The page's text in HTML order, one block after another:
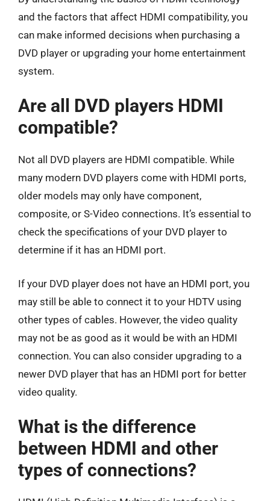
and the factors that affect HDMI compatibility, you
can make informed decisions when purchasing a
DVD player or upgrading your home entertainment
system.
Are all DVD players HDMI
compatible?
Not all DVD players are HDMI compatible. While
many modern DVD players come with HDMI ports,
older models may only have component,
composite, or S-Video connections. It’s essential to
check the specifications of your DVD player to
determine if it has an HDMI port.
If your DVD player does not have an HDMI port, you
may still be able to connect it to your HDTV using
other types of cables. However, the video quality
may not be as good as it would be with an HDMI
connection. You can also consider upgrading to a
newer DVD player that has an HDMI port for better
video quality.
What is the difference
between HDMI and other
types of connections?